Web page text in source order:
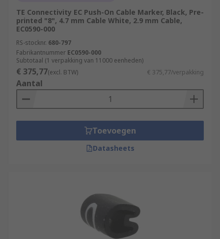
TE Connectivity EC Push-On Cable Marker, Black, Pre-
printed "8", 4.7 mm Cable White, 2.9 mm Cable,
EC0590-000
RS-stocknr. 680-797
Fabrikantnummer EC0590-000
Subtotaal (1 verpakking van 11000 eenheden)
€ 375,77(excl. BTW) € 375,77/verpakking
Aantal
Toevoegen
Datasheets